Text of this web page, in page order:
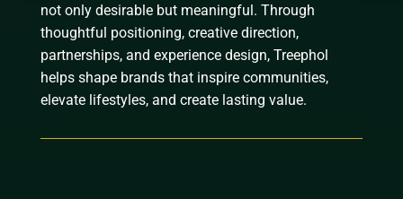
not only desirable but meaningful. Through
thoughtful positioning, creative direction,
partnerships, and experience design, Treephol
helps shape brands that inspire communities,
elevate lifestyles, and create lasting value.